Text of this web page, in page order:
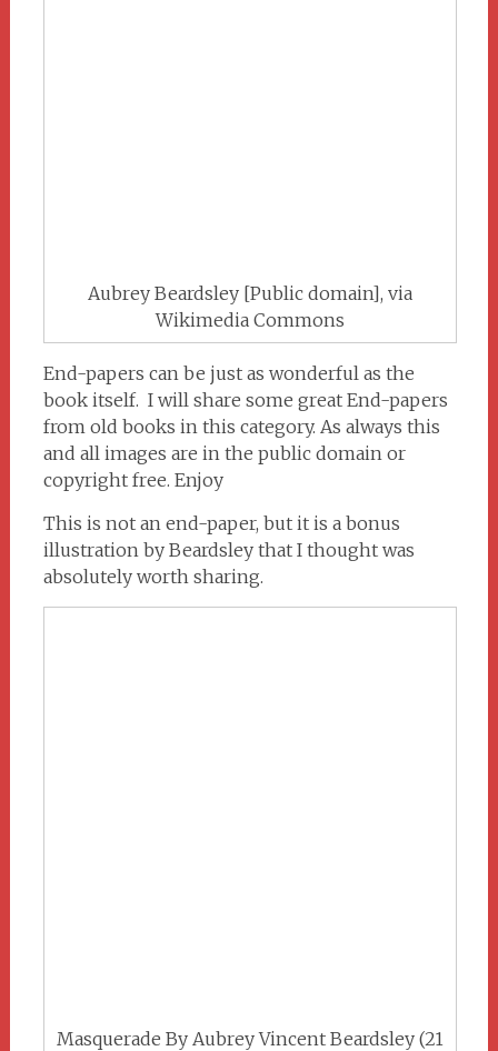
Aubrey Beardsley [Public domain], via
Wikimedia Commons
End-papers can be just as wonderful as the
book itself. I will share some great End-papers
from old books in this category. As always this
and all images are in the public domain or
copyright free. Enjoy
This is not an end-paper, but it is a bonus
illustration by Beardsley that I thought was
absolutely worth sharing.
Masquerade By Aubrey Vincent Beardsley (21